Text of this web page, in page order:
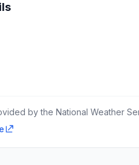
by the National Weather